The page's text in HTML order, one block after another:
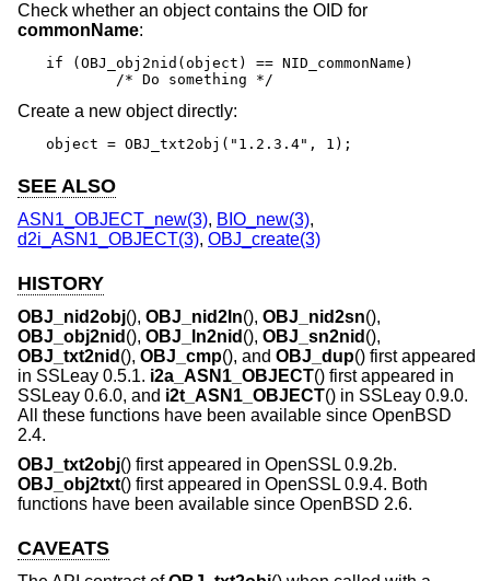
Check whether an object contains the OID for
commonName:
if (OBJ_obj2nid(object) == NID_commonName)
	/* Do something */
Create a new object directly:
object = OBJ_txt2obj("1.2.3.4", 1);
SEE ALSO
ASN1_OBJECT_new(3), BIO_new(3),
d2i_ASN1_OBJECT(3), OBJ_create(3)
HISTORY
OBJ_nid2obj(), OBJ_nid2ln(), OBJ_nid2sn(),
OBJ_obj2nid (), OBJ_ln2nid (), OBJ_sn2nid (),
OBJ_txt2nid (), OBJ_cmp(), and OBJ_dup() first appeared
in SSLeay 0.5.1. i2a_ASN1_OBJECT() first appeared in
SSLeay 0.6.0, and i2t_ASN1_OBJECT() in SSLeay 0.9.0.
All these functions have been available since OpenBSD
2.4.
OBJ_txt2obj() first appeared in OpenSSL 0.9.2b.
OBJ_obj2txt() first appeared in OpenSSL 0.9.4. Both
functions have been available since OpenBSD 2.6.
CAVEATS